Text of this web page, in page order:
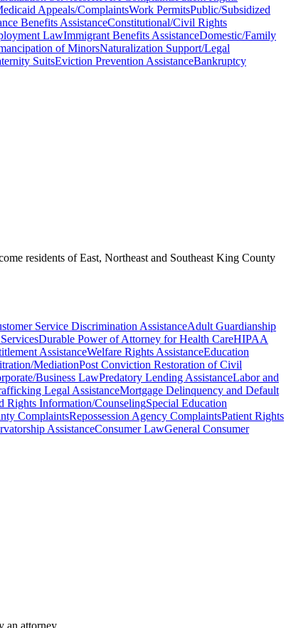
Appeals/ComplaintsWork PermitsPublic/Subsidized
Benefits AssistanceConstitutional/Civil Rights
LawImmigrant Benefits AssistanceDomestic/Family
of MinorsNaturalization Support/Legal
SuitsEviction Prevention AssistanceBankruptcy
residents of East, Northeast and Southeast King County
Service Discrimination AssistanceAdult Guardianship
Durable Power of Attorney for Health CareHIPAA
AssistanceWelfare Rights AssistanceEducation
MediationPost Conviction Restoration of Civil
Business LawPredatory Lending AssistanceLabor and
Legal AssistanceMortgage Delinquency and Default
Rights Information/CounselingSpecial Education
ComplaintsRepossession Agency ComplaintsPatient Rights
AssistanceConsumer LawGeneral Consumer
an attorney.